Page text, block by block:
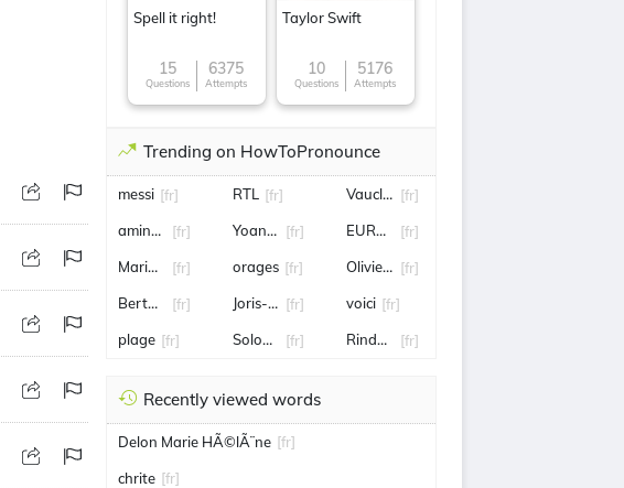
Spell it right!
15
Questions
6375
Attempts
Taylor Swift
10
Questions
5176
Attempts
Trending on HowToPronounce
messi [fr]
amine harit
[fr]
Marianne[fr]
Bertuccio[fr]
plage [fr]
RTL [fr]
Yoann Gourcuff
[fr]
orages [fr]
Joris-Karl Huysmans
[fr]
Sologne[fr]
Vaucluse[fr]
EUROSPORT
[fr]
Olivier Ntcham
[fr]
voici [fr]
Rinderknech
[fr]
Recently viewed words
Delon Marie HÃ©lÃ¨ne [fr]
chrite [fr]